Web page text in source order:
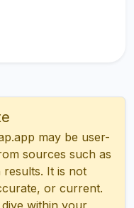
may be user-
sources such as
results. It is not
or current.
within your